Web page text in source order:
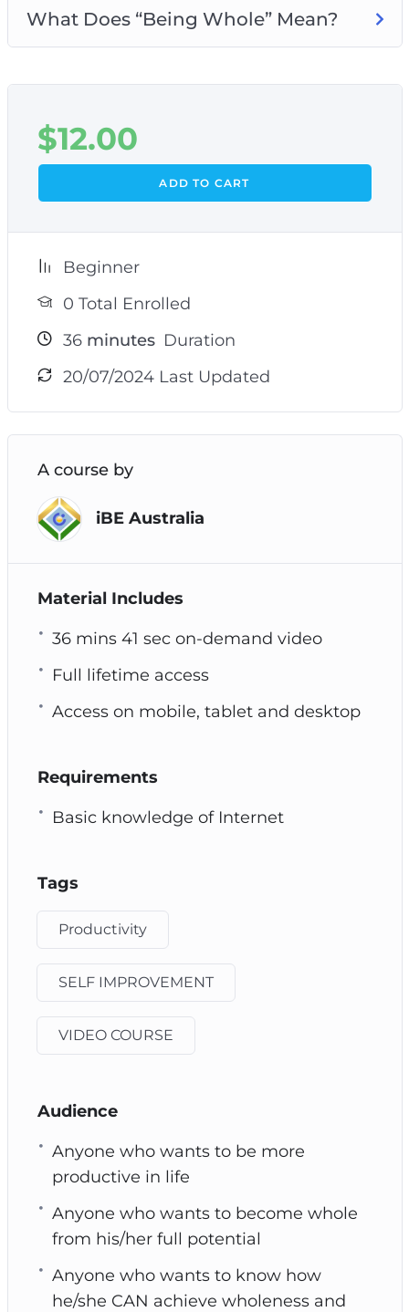
What Does “Being Whole” Mean?
$12.00
ADD TO CART
Beginner
0 Total Enrolled
36minutes Duration
20/07/2024 Last Updated
A course by
iBE Australia
Material Includes
36 mins 41 sec on-demand video
Full lifetime access
Access on mobile, tablet and desktop
Requirements
Basic knowledge of Internet
Tags
Productivity
SELF IMPROVEMENT
VIDEO COURSE
Audience
Anyone who wants to be more
productive in life
Anyone who wants to become whole
from his/her full potential
Anyone who wants to know how
he/she CAN achieve wholeness and